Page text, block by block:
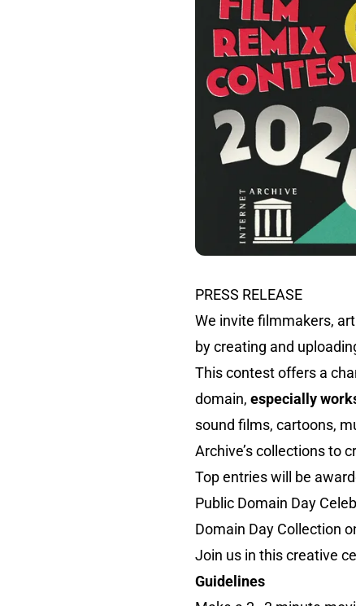
PRESS RELEASE
We invite filmmakers,
by creating and
This contest offers a
domain, especially
sound films, cartoons,
Archive’s collections to
Top entries will be
Public Domain Day
Domain Day Collection
Join us in this creative
Guidelines